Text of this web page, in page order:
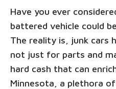
Have you ever
battered vehicle could
The reality is, junk cars
not just for parts and
hard cash that can
Minnesota, a plethora